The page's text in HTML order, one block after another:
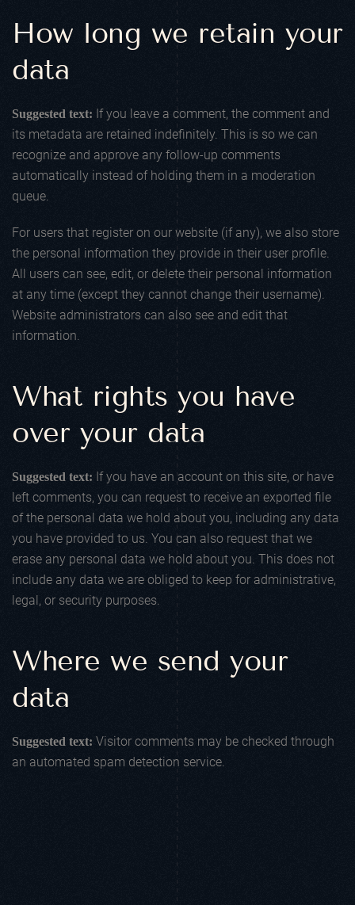
How long we retain your
data
Suggested text: If you leave a comment, the comment and
its metadata are retained indefinitely. This is so we can
recognize and approve any follow-up comments
automatically instead of holding them in a moderation
queue.
For users that register on our website (if any), we also store
the personal information they provide in their user profile.
All users can see, edit, or delete their personal information
at any time (except they cannot change their username).
Website administrators can also see and edit that
information.
What rights you have
over your data
Suggested text: If you have an account on this site, or have
left comments, you can request to receive an exported file
of the personal data we hold about you, including any data
you have provided to us. You can also request that we
erase any personal data we hold about you. This does not
include any data we are obliged to keep for administrative,
legal, or security purposes.
Where we send your
data
Suggested text: Visitor comments may be checked through
an automated spam detection service.